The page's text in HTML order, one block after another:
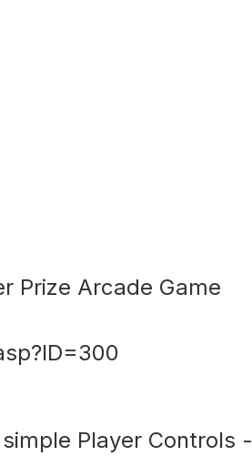
Prize Arcade Game
Player Controls -